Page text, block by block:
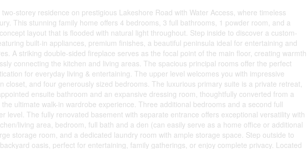
storey residence on prestigious Lakeshore Road with Water Access, where timeless
This stunning family home offers 4 bedrooms, 3 full bathrooms, 1 powder room, and a
layout that is flooded with natural light throughout. Step inside to discover a custom-
built-in appliances, premium finishes, a beautiful peninsula ideal for entertaining and
A striking double-sided fireplace serves as the focal point of the main floor, creating warmth
connecting the kitchen and living areas. The spacious principal rooms offer the perfect
for everyday living & entertaining. The upper level welcomes you with impressive
closet, and four generously sized bedrooms. The luxurious primary suite is a private retreat,
ensuite bathroom and an expansive dressing room, thoughtfully converted from a
ultimate walk-in wardrobe experience. Three additional bedrooms and a second full
level. The fully renovated basement with separate entrance offers exceptional versatility with
living area, bedroom, full bath and a den (can easily serve as a home office or additional
storage room, and a dedicated laundry room with ample storage space. Step outside to
oasis, perfect for entertaining, family gatherings, or enjoy complete privacy. Located